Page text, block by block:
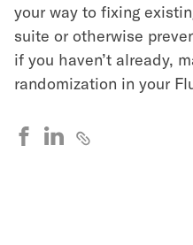
your way to fixing
suite or otherwise
if you haven’t already,
randomization in your